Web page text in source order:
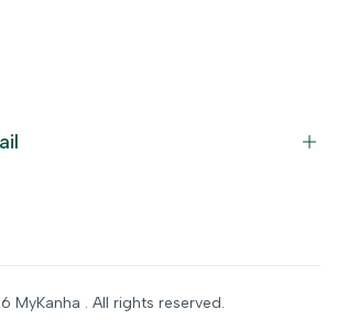
MyKanha . All rights reserved.